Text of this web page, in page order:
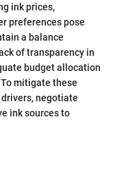
ink prices,
preferences pose
a balance
of transparency in
budget allocation
mitigate these
negotiate
ink sources to